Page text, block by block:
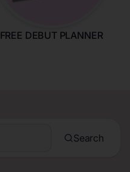
FREE DEBUT PLANNER
Search